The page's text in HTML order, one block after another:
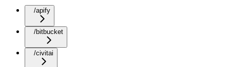
/apify
/bitbucket
/civitai